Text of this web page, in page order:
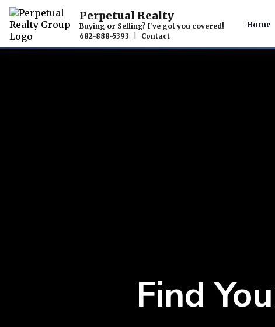
Perpetual Realty
Buying or Selling? I've got you covered!
682-888-5393 Contact
Home
Find